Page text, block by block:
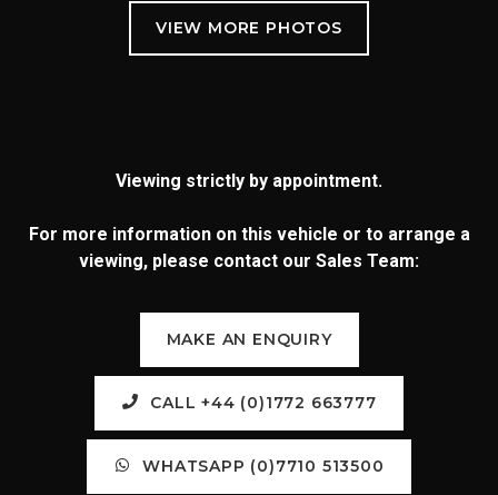
Viewing strictly by appointment.
For more information on this vehicle or to arrange a
viewing, please contact our Sales Team:
MAKE AN ENQUIRY
CALL +44 (0)1772 663777
WHATSAPP (0)7710 513500